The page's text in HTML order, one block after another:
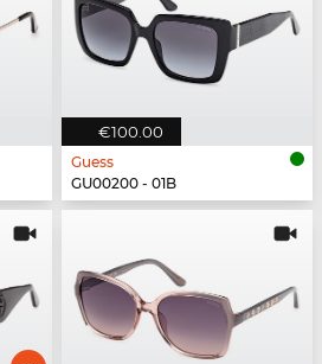
€100.00
Guess
GU00200 - 01B